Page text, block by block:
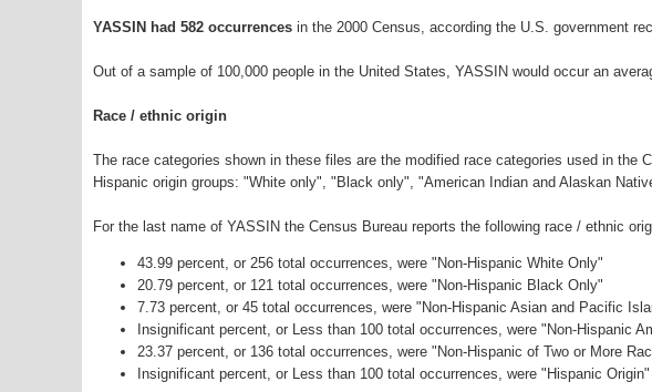
YASSIN had 582 occurrences in the 2000 Census, according the U.S. government
Out of a sample of 100,000 people in the United States, YASSIN would occur an
Race / ethnic origin
The race categories shown in these files are the modified race categories used in
Hispanic origin groups: "White only", "Black only", "American Indian and Alaskan
For the last name of YASSIN the Census Bureau reports the following race / ethnic
43.99 percent, or 256 total occurrences, were "Non-Hispanic White Only"
20.79 percent, or 121 total occurrences, were "Non-Hispanic Black Only"
7.73 percent, or 45 total occurrences, were "Non-Hispanic Asian and Pacific
Insignificant percent, or Less than 100 total occurrences, were "Non-Hispanic
23.37 percent, or 136 total occurrences, were "Non-Hispanic of Two or More
Insignificant percent, or Less than 100 total occurrences, were "Hispanic Origin"